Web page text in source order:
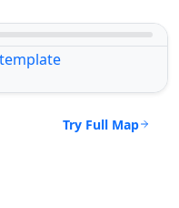
Try Full Map